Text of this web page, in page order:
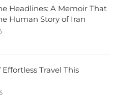
Headlines: A Memoir That
Human Story of Iran
Travel This